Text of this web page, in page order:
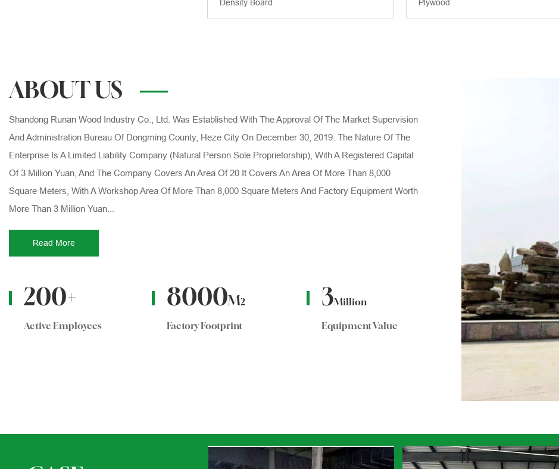
Density Board Plywood
ABOUT US
Shandong Runan Wood Industry Co., Ltd. Was Established With The Approval Of The Market Supervision
And Administration Bureau Of Dongming County, Heze City On December 30, 2019. The Nature Of The
Enterprise Is A Limited Liability Company (natural Person Sole Proprietorship), With A Registered Capital
Of 3 Million Yuan, And The Company Covers An Area Of 20 It Covers An Area Of More Than 8,000
Square Meters, With A Workshop Area Of More Than 8,000 Square Meters And Factory Equipment Worth
More Than 3 Million Yuan...
Read More
200+
Active Employees
8000M2
Factory Footprint
3Million
Equipment Value